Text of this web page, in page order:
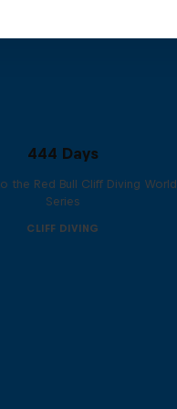
444 Days
the Red Bull Cliff Diving World
Series
CLIFF DIVING